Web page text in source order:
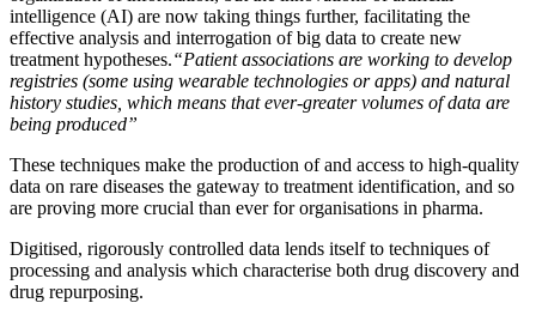
intelligence (AI) are now taking things further, facilitating the
effective analysis and interrogation of big data to create new
treatment hypotheses.“Patient associations are working to develop
registries (some using wearable technologies or apps) and natural
history studies, which means that ever-greater volumes of data are
being produced”
These techniques make the production of and access to high-quality
data on rare diseases the gateway to treatment identification, and so
are proving more crucial than ever for organisations in pharma.
Digitised, rigorously controlled data lends itself to techniques of
processing and analysis which characterise both drug discovery and
drug repurposing.